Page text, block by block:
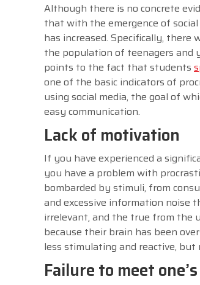
Although there is no concrete
that with the emergence of
has increased. Specifically, there
the population of teenagers and
points to the fact that students
one of the basic indicators of
using social media, the goal of
easy communication.
Lack of motivation
If you have experienced a
you have a problem with
bombarded by stimuli, from
and excessive information noise
irrelevant, and the true from the
because their brain has been
less stimulating and reactive,
Failure to meet